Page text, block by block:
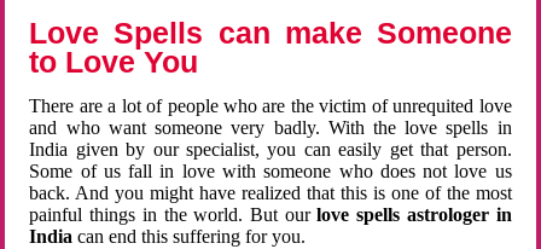
Love Spells can make Someone
to Love You
There are a lot of people who are the victim of unrequited love
and who want someone very badly. With the love spells in
India given by our specialist, you can easily get that person.
Some of us fall in love with someone who does not love us
back. And you might have realized that this is one of the most
painful things in the world. But ourlove spells astrologer in
Indiacan end this suffering for you.